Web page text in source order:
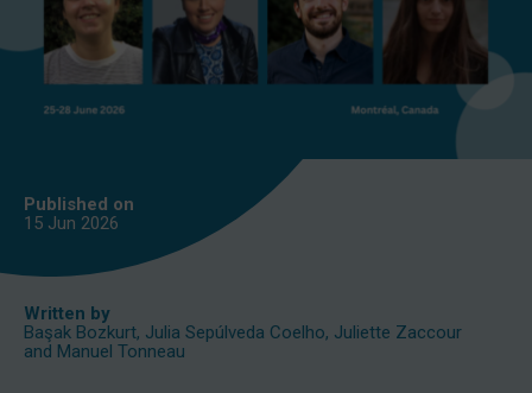
Published on
15 Jun 2026
Written by
Başak Bozkurt, Julia Sepúlveda Coelho, Juliette Zaccour
and Manuel Tonneau